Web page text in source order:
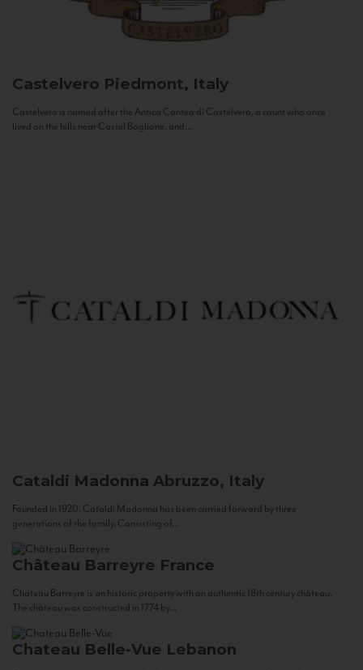
Castelvero Piedmont, Italy
Castelvero is named after the Antica Contea di Castelvero, a count who once
lived on the hills near Castel Boglione, and...
Cataldi Madonna Abruzzo, Italy
Founded in 1920, Cataldi Madonna has been carried forward by three
generations of the family. Consisting of...
Château Barreyre France
Chateau Barreyre is an historic property with an authentic 18th century château.
The château was constructed in 1774 by...
Chateau Belle-Vue Lebanon